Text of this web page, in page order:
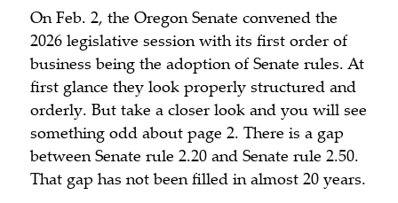
On Feb. 2, the Oregon Senate convened the
2026 legislative session with its first order of
business being the adoption of Senate rules. At
first glance they look properly structured and
orderly. But take a closer look and you will see
something odd about page 2. There is a gap
between Senate rule 2.20 and Senate rule 2.50.
That gap has not been filled in almost 20 years.